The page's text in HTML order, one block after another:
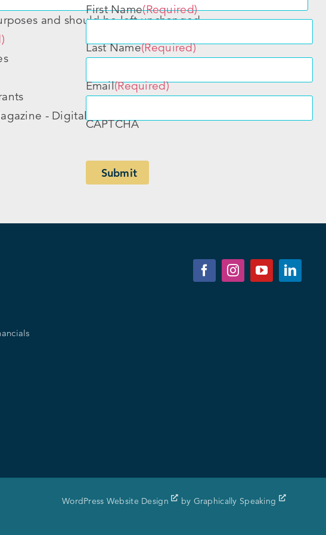
and should be left unchanged.
- Digital
First Name(Required)
Last Name(Required)
Email(Required)
CAPTCHA
WordPress Website Design by Graphically Speaking